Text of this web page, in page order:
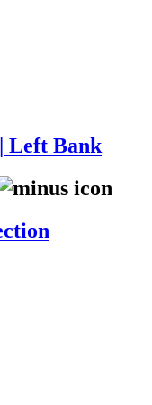
Left Bank